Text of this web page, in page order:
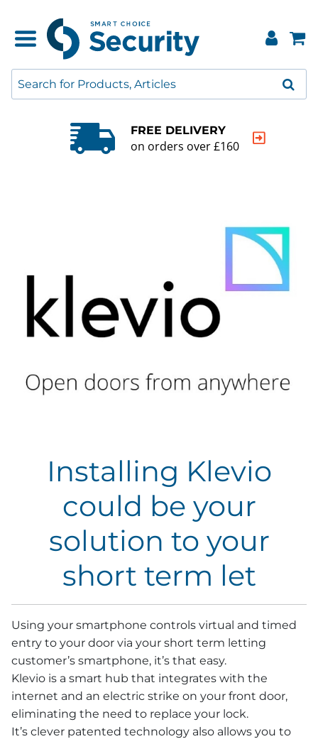
QUALITY GUARANTEE
20000+ products to choose from
Installing Klevio
could be your
solution to your
short term let
Using your smartphone controls virtual and timed
entry to your door via your short term letting
customer’s smartphone, it’s that easy.
Klevio is a smart hub that integrates with the
internet and an electric strike on your front door,
eliminating the need to replace your lock.
It’s clever patented technology also allows you to